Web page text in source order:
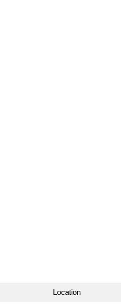
Location